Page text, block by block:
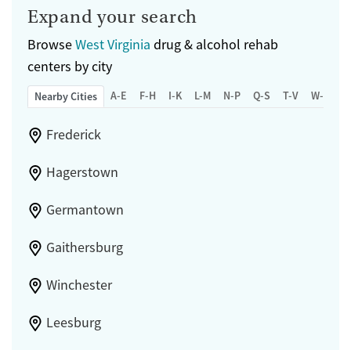
Expand your search
BrowseWest Virginia drug & alcohol rehab
centers by city
Nearby Cities A-E F-H I-K L-M N-P Q-S T-V W-Z
Frederick
Hagerstown
Germantown
Gaithersburg
Winchester
Leesburg